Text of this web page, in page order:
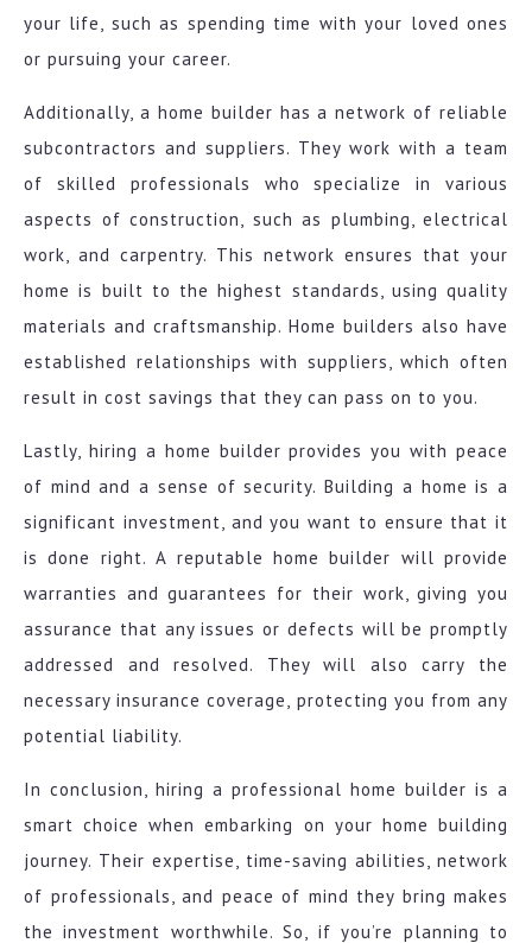
your life, such as spending time with your loved ones
or pursuing your career.
Additionally, a home builder has a network of reliable
subcontractors and suppliers. They work with a team
of skilled professionals who specialize in various
aspects of construction, such as plumbing, electrical
work, and carpentry. This network ensures that your
home is built to the highest standards, using quality
materials and craftsmanship. Home builders also have
established relationships with suppliers, which often
result in cost savings that they can pass on to you.
Lastly, hiring a home builder provides you with peace
of mind and a sense of security. Building a home is a
significant investment, and you want to ensure that it
is done right. A reputable home builder will provide
warranties and guarantees for their work, giving you
assurance that any issues or defects will be promptly
addressed and resolved. They will also carry the
necessary insurance coverage, protecting you from any
potential liability.
In conclusion, hiring a professional home builder is a
smart choice when embarking on your home building
journey. Their expertise, time-saving abilities, network
of professionals, and peace of mind they bring makes
the investment worthwhile. So, if you’re planning to